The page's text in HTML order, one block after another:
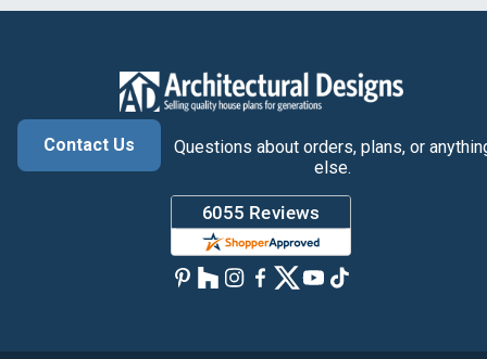
Contact Us
Questions about orders, plans, or
else.